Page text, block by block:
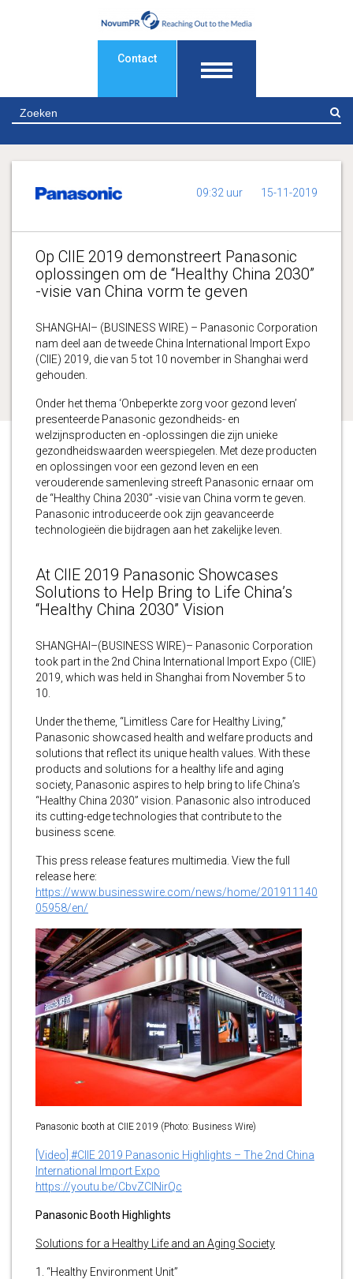
Contact
09:32 uur 15-11-2019
Op CIIE 2019 demonstreert Panasonic
oplossingen om de “Healthy China 2030”
-visie van China vorm te geven
SHANGHAI– (BUSINESS WIRE) – Panasonic Corporation
nam deel aan de tweede China International Import Expo
(CIIE) 2019, die van 5 tot 10 november in Shanghai werd
gehouden.
Onder het thema ‘Onbeperkte zorg voor gezond leven’
presenteerde Panasonic gezondheids- en
welzijnsproducten en -oplossingen die zijn unieke
gezondheidswaarden weerspiegelen. Met deze producten
en oplossingen voor een gezond leven en een
verouderende samenleving streeft Panasonic ernaar om
de “Healthy China 2030” -visie van China vorm te geven.
Panasonic introduceerde ook zijn geavanceerde
technologieën die bijdragen aan het zakelijke leven.
At CIIE 2019 Panasonic Showcases
Solutions to Help Bring to Life China’s
“Healthy China 2030” Vision
SHANGHAI–(BUSINESS WIRE)– Panasonic Corporation
took part in the 2nd China International Import Expo (CIIE)
2019, which was held in Shanghai from November 5 to
10.
Under the theme, “Limitless Care for Healthy Living,”
Panasonic showcased health and welfare products and
solutions that reflect its unique health values. With these
products and solutions for a healthy life and aging
society, Panasonic aspires to help bring to life China’s
“Healthy China 2030” vision. Panasonic also introduced
its cutting-edge technologies that contribute to the
business scene.
This press release features multimedia. View the full
release here:
https://www.businesswire.com/news/home/201911140
05958/en/
Panasonic booth at CIIE 2019 (Photo: Business Wire)
[Video] #CIIE 2019 Panasonic Highlights – The 2nd China
International Import Expo
https://youtu.be/CbvZClNirQc
Panasonic Booth Highlights
Solutions for a Healthy Life and an Aging Society
1. “Healthy Environment Unit”